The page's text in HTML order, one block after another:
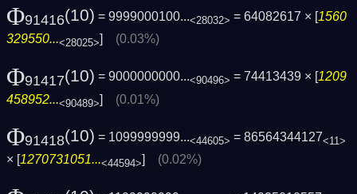
Φ91416(10) = 9999000100...<28032> = 64082617 × [1560
329550...<28025>] (0.03%)
Φ91417(10) = 9000000000...<90496> = 74413439 × [ 1209
458952...<90489>] (0.01%)
Φ91418(10) = 1099999999...<44605> = 86564344127<11>
× [1270731051...<44594>] (0.02%)